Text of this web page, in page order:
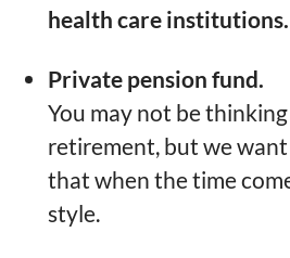
health care institutions.
Private pension fund.
You may not be
retirement, but we
that when the time
style.